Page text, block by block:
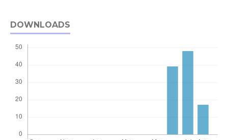
DOWNLOADS